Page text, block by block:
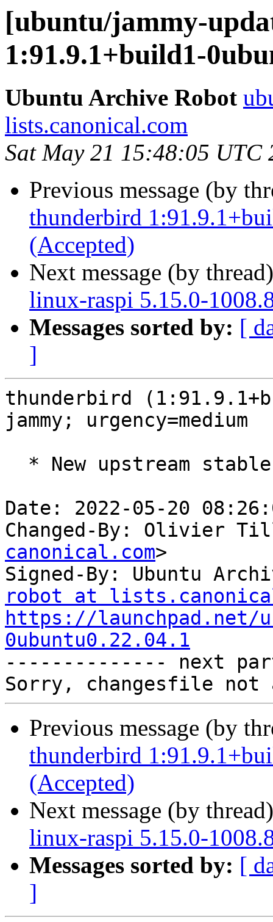
[ubuntu/jammy-
1:91.9.1+build1-
Ubuntu Archive Robot
lists.canonical.com
Sat May 21 15:48:05 UTC
Previous message (by
thunderbird
(Accepted)
Next message (by
linux-raspi 5.15.0-
Messages sorted by: [
]
thunderbird
jammy; urgency=medium
Date: 2022-05-20
Changed-By: Olivier
canonical.com>
Signed-By: Ubuntu
robot at
https://launchpad.net/
0ubuntu0.22.04.1
-------------- next
Previous message (by
thunderbird
(Accepted)
Next message (by
linux-raspi 5.15.0-
Messages sorted by: [
]